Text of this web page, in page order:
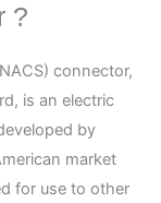
?
connector,
is an electric
by
market
for use to other